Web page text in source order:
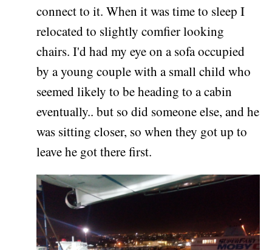
connect to it. When it was time to sleep I
relocated to slightly comfier looking
chairs. I'd had my eye on a sofa occupied
by a young couple with a small child who
seemed likely to be heading to a cabin
eventually.. but so did someone else, and he
was sitting closer, so when they got up to
leave he got there first.